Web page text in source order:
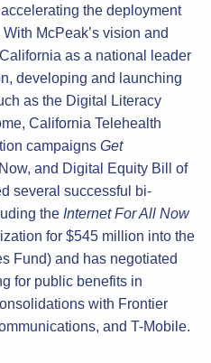
accelerating the deployment
McPeak’s vision and
as a national leader
developing and launching
as the Digital Literacy
California Telehealth
campaigns Get
and Digital Equity Bill of
several successful bi-
the Internet For All Now
for $545 million into the
Fund) and has negotiated
for public benefits in
with Frontier
and T-Mobile.